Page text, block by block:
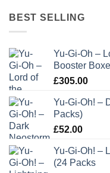
BEST SELLING
Yu-Gi-Oh –
Booster
£305.00
Yu-Gi-Oh! –
Packs)
£52.00
Yu-Gi-Oh! –
(24 Packs